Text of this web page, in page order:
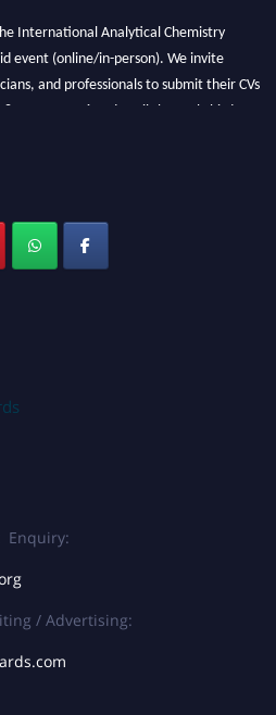
International Analytical Chemistry
event (online/in-person). We invite
and professionals to submit their CVs
August 2026 and avail the early bird
Enquiry:
/ Advertising: